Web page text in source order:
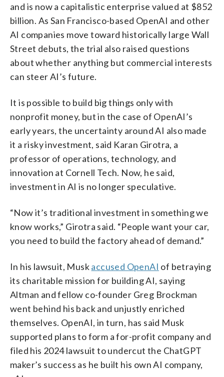
and is now a capitalistic enterprise valued at $852
billion. As San Francisco-based OpenAI and other
AI companies move toward historically large Wall
Street debuts, the trial also raised questions
about whether anything but commercial interests
can steer AI’s future.
It is possible to build big things only with
nonprofit money, but in the case of OpenAI’s
early years, the uncertainty around AI also made
it a risky investment, said Karan Girotra, a
professor of operations, technology, and
innovation at Cornell Tech. Now, he said,
investment in AI is no longer speculative.
“Now it’s traditional investment in something we
know works,” Girotra said. “People want your car,
you need to build the factory ahead of demand.”
In his lawsuit, Muskaccused OpenAI of betraying
its charitable mission for building AI, saying
Altman and fellow co-founder Greg Brockman
went behind his back and unjustly enriched
themselves. OpenAI, in turn, has said Musk
supported plans to form a for-profit company and
filed his 2024 lawsuit to undercut the ChatGPT
maker’s success as he built his own AI company,